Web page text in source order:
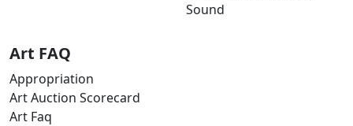
Sound
Art FAQ
Appropriation
Art Auction Scorecard
Art Faq